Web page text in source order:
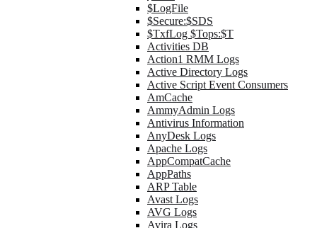
$LogFile
$Secure:$SDS
$TxfLog $Tops:$T
Activities DB
Action1 RMM Logs
Active Directory Logs
Active Script Event Consumers
AmCache
AmmyAdmin Logs
Antivirus Information
AnyDesk Logs
Apache Logs
AppCompatCache
AppPaths
ARP Table
Avast Logs
AVG Logs
Avira Logs